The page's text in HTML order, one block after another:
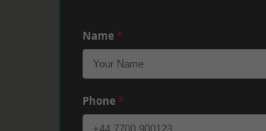
Name *
Phone *